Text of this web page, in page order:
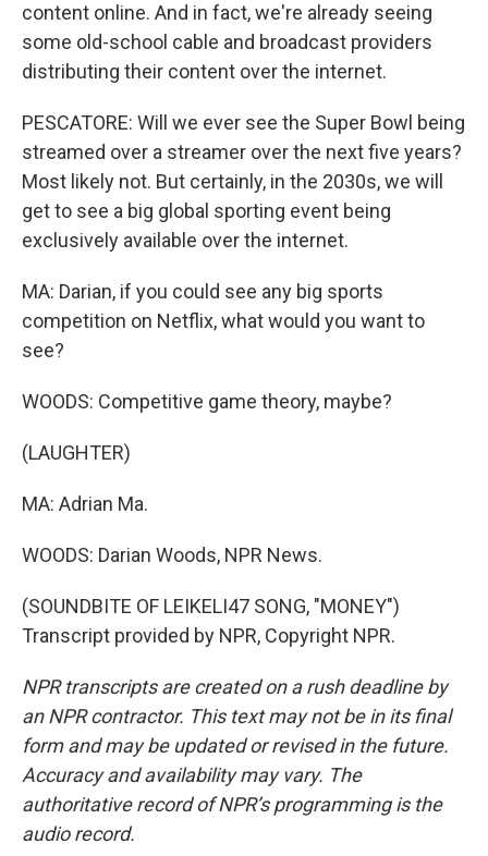
content online. And in fact, we're already seeing
some old-school cable and broadcast providers
distributing their content over the internet.
PESCATORE: Will we ever see the Super Bowl being
streamed over a streamer over the next five years?
Most likely not. But certainly, in the 2030s, we will
get to see a big global sporting event being
exclusively available over the internet.
MA: Darian, if you could see any big sports
competition on Netflix, what would you want to
see?
WOODS: Competitive game theory, maybe?
(LAUGHTER)
MA: Adrian Ma.
WOODS: Darian Woods, NPR News.
(SOUNDBITE OF LEIKELI47 SONG, "MONEY")
Transcript provided by NPR, Copyright NPR.
NPR transcripts are created on a rush deadline by
an NPR contractor. This text may not be in its final
form and may be updated or revised in the future.
Accuracy and availability may vary. The
authoritative record of NPR’s programming is the
audio record.